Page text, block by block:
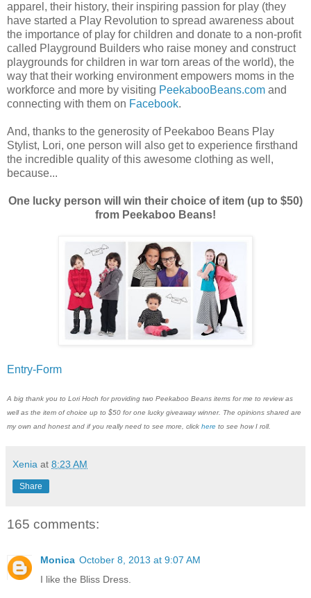
apparel, their history, their inspiring passion for play (they
have started a Play Revolution to spread awareness about
the importance of play for children and donate to a non-profit
called Playground Builders who raise money and construct
playgrounds for children in war torn areas of the world), the
way that their working environment empowers moms in the
workforce and more by visiting PeekabooBeans.com and
connecting with them on Facebook.
And, thanks to the generosity of Peekaboo Beans Play
Stylist, Lori, one person will also get to experience firsthand
the incredible quality of this awesome clothing as well,
because...
One lucky person will win their choice of item (up to $50)
from Peekaboo Beans!
Entry-Form
A big thank you to Lori Hoch for providing two Peekaboo Beans items for me to review as
well as the item of choice up to $50 for one lucky giveaway winner. The opinions shared are
my own and honest and if you really need to see more, click here to see how I roll.
Xenia at 8:23 AM
Share
165 comments:
Monica October 8, 2013 at 9:07 AM
I like the Bliss Dress.